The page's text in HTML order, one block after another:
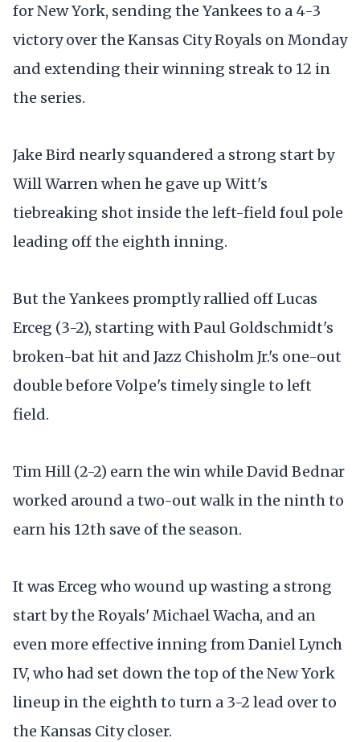
for New York, sending the Yankees to a 4-3
victory over the Kansas City Royals on Monday
and extending their winning streak to 12 in
the series.
Jake Bird nearly squandered a strong start by
Will Warren when he gave up Witt's
tiebreaking shot inside the left-field foul pole
leading off the eighth inning.
But the Yankees promptly rallied off Lucas
Erceg (3-2), starting with Paul Goldschmidt's
broken-bat hit and Jazz Chisholm Jr.'s one-out
double before Volpe's timely single to left
field.
Tim Hill (2-2) earn the win while David Bednar
worked around a two-out walk in the ninth to
earn his 12th save of the season.
It was Erceg who wound up wasting a strong
start by the Royals' Michael Wacha, and an
even more effective inning from Daniel Lynch
IV, who had set down the top of the New York
lineup in the eighth to turn a 3-2 lead over to
the Kansas City closer.